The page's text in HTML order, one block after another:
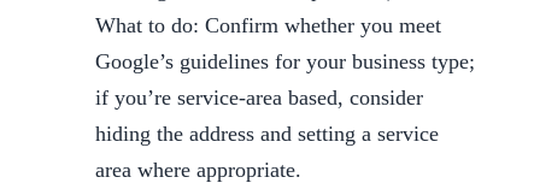
What to do: Confirm whether you meet
Google’s guidelines for your business type;
if you’re service-area based, consider
hiding the address and setting a service
area where appropriate.